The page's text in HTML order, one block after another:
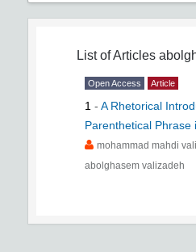
List of Articles
Open Access Article
1 - A Rhetorical
Parenthetical Phrase
mohammad mahdi
abolghasem valizadeh